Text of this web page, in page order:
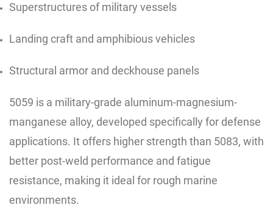
Superstructures of military vessels
Landing craft and amphibious vehicles
Structural armor and deckhouse panels
5059 is a military-grade aluminum-magnesium-
manganese alloy, developed specifically for defense
applications. It offers higher strength than 5083, with
better post-weld performance and fatigue
resistance, making it ideal for rough marine
environments.